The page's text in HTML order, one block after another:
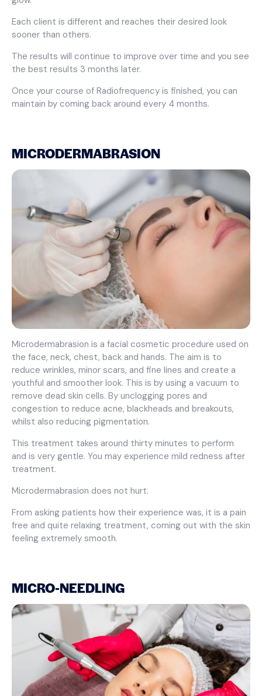
Each client is different and reaches their desired look
sooner than others.
The results will continue to improve over time and you see
the best results 3 months later.
Once your course of Radiofrequency is finished, you can
maintain by coming back around every 4 months.
MICRODERMABRASION
Microdermabrasion is a facial cosmetic procedure used on
the face, neck, chest, back and hands. The aim is to
reduce wrinkles, minor scars, and fine lines and create a
youthful and smoother look. This is by using a vacuum to
remove dead skin cells. By unclogging pores and
congestion to reduce acne, blackheads and breakouts,
whilst also reducing pigmentation.
This treatment takes around thirty minutes to perform
and is very gentle. You may experience mild redness after
treatment.
Microdermabrasion does not hurt.
From asking patients how their experience was, it is a pain
free and quite relaxing treatment, coming out with the skin
feeling extremely smooth.
MICRO-NEEDLING